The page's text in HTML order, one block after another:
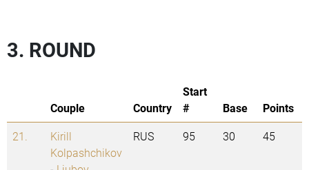
3. ROUND
Couple Country
Start
#
Base
Points
21.
Kirill
Kolpashchikov
RUS 95 30 45